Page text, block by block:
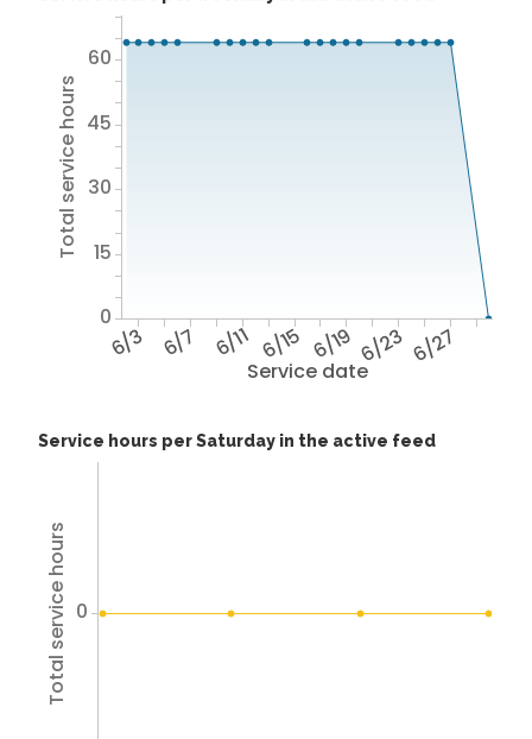
Service date
6/3 6/7 6/11 6/15 6/19 6/23 6/27
Total service hours
0
15
30
45
60
Service hours per Saturday in the active feed
Total service hours 0